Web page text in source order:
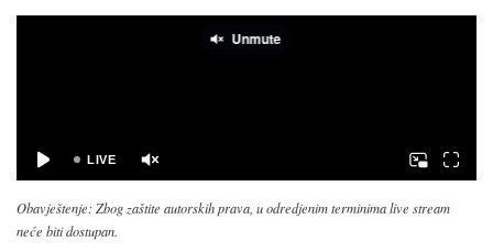
Obavještenje: Zbog zaštite autorskih prava, u odredjenim terminima live stream
neće biti dostupan.